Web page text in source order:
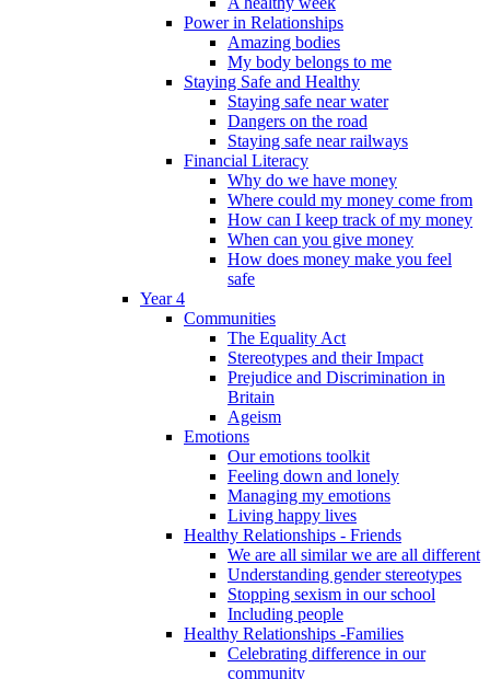
Power in Relationships
Amazing bodies
My body belongs to me
Staying Safe and Healthy
Staying safe near water
Dangers on the road
Staying safe near railways
Financial Literacy
Why do we have money
Where could my money come from
How can I keep track of my money
When can you give money
How does money make you feel
safe
Year 4
Communities
The Equality Act
Stereotypes and their Impact
Prejudice and Discrimination in
Britain
Ageism
Emotions
Our emotions toolkit
Feeling down and lonely
Managing my emotions
Living happy lives
Healthy Relationships - Friends
We are all similar we are all different
Understanding gender stereotypes
Stopping sexism in our school
Including people
Healthy Relationships -Families
Celebrating difference in our
community